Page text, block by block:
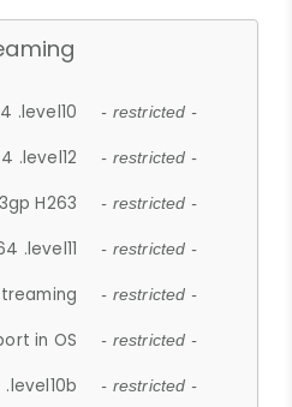
.level10 - restricted -
.level12 - restricted -
H263 - restricted -
.level11 - restricted -
- restricted -
in OS - restricted -
- restricted -